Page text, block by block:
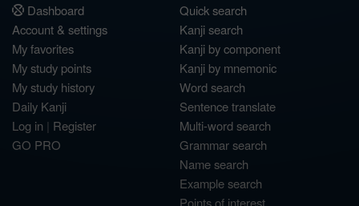
Dashboard
Account & settings
My favorites
My study points
My study history
Daily Kanji
Log in | Register
GO PRO
Quick search
Kanji search
Kanji by component
Kanji by mnemonic
Word search
Sentence translate
Multi-word search
Grammar search
Name search
Example search
Points of interest